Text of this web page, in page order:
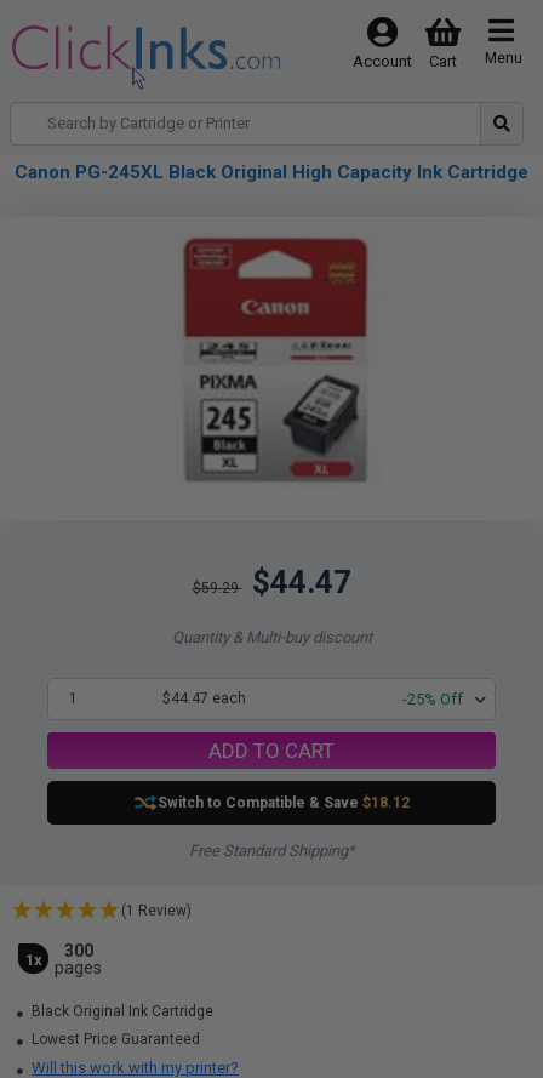
Menu
Cart
Account
Canon PG-245XL Black Original High Capacity Ink Cartridge
$59.29 $44.47
Quantity & Multi-buy discount
1 $44.47 each -25% Off
ADD TO CART
Switch to Compatible & Save $18.12
Free Standard Shipping*
(1 Review)
1x
300
pages
Black Original Ink Cartridge
Lowest Price Guaranteed
Will this work with my printer?